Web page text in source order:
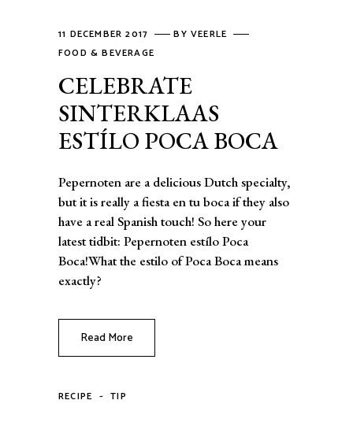
11 DECEMBER 2017 BYVEERLE
FOOD & BEVERAGE
CELEBRATE
SINTERKLAAS
ESTÍLO POCA BOCA
Pepernoten are a delicious Dutch specialty,
but it is really a fiesta en tu boca if they also
have a real Spanish touch! So here your
latest tidbit: Pepernoten estílo Poca
Boca!What the estilo of Poca Boca means
exactly?
Read More
RECIPE - TIP